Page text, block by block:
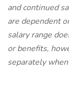
and continued
are dependent
salary range
or benefits,
separately